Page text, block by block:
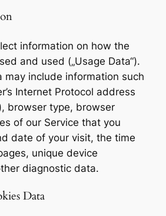
information on how the
and used („Usage Data“).
may include information such
Internet Protocol address
browser type, browser
of our Service that you
date of your visit, the time
unique device
diagnostic data.
Data